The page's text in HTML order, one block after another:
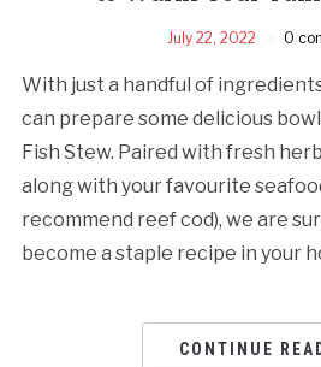
July 22, 2022 0
With just a handful of
can prepare some delicious
Fish Stew. Paired with fresh
along with your favourite
recommend reef cod), we are
become a staple recipe in your
CONTINUE